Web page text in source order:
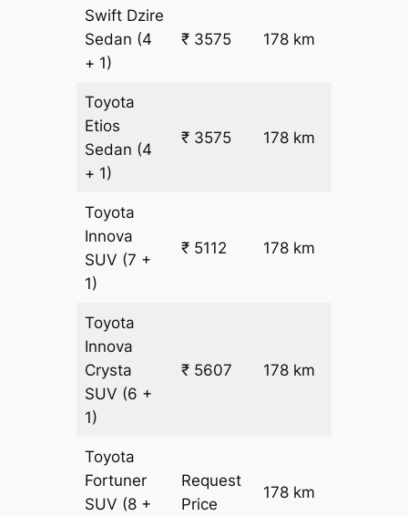
Swift Dzire
Sedan (4
+ 1)
₹ 3575 178 km
Toyota
Etios
Sedan (4
+ 1)
₹ 3575 178 km
Toyota
Innova
SUV (7 +
1)
₹ 5112 178 km
Toyota
Innova
Crysta
SUV (6 +
1)
₹ 5607 178 km
Toyota
Fortuner
SUV (8 +
Request
Price
178 km